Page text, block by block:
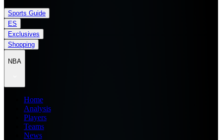
Sports Guide
ES
Exclusives
Shopping
NBA
Home
Analysis
Players
Teams
News